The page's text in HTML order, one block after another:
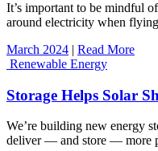
It’s important to be mindful
around electricity when
March 2024 | Read More
Renewable Energy
Storage Helps Solar
We’re building new energy
deliver — and store — more